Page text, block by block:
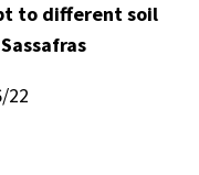
to different soil
22